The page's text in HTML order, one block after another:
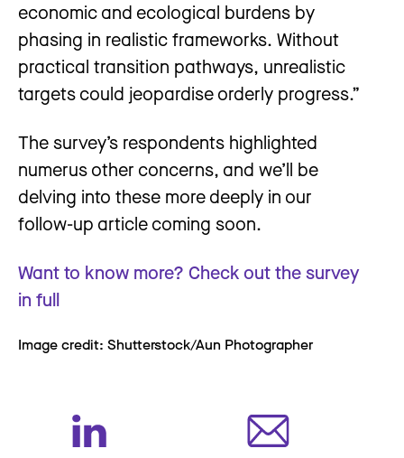
economic and ecological burdens by
phasing in realistic frameworks. Without
practical transition pathways, unrealistic
targets could jeopardise orderly progress.”
The survey’s respondents highlighted
numerus other concerns, and we’ll be
delving into these more deeply in our
follow-up article coming soon.
Want to know more? Check out the survey
in full
Image credit: Shutterstock/Aun Photographer